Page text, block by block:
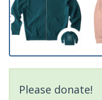
Please donate!